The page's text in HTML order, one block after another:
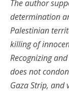
The author
determination
Palestinian
killing of
Recognizing
does not
Gaza Strip, and